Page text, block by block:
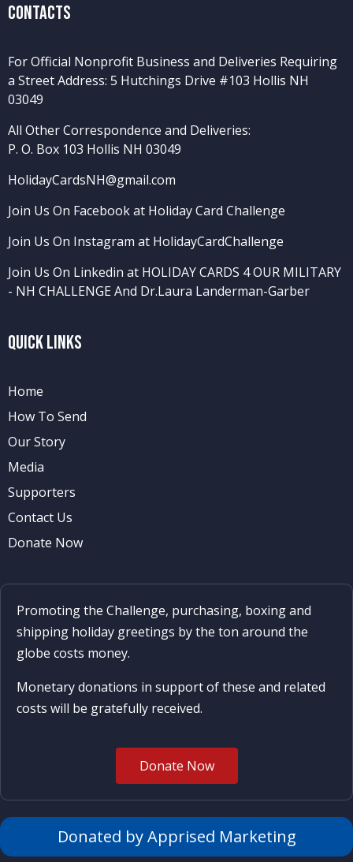
Contacts
For Official Nonprofit Business and Deliveries Requiring
a Street Address: 5 Hutchings Drive #103 Hollis NH
03049
All Other Correspondence and Deliveries:
P. O. Box 103 Hollis NH 03049
HolidayCardsNH@gmail.com
Join Us On Facebook at Holiday Card Challenge
Join Us On Instagram at HolidayCardChallenge
Join Us On Linkedin at HOLIDAY CARDS 4 OUR MILITARY
- NH CHALLENGEAnd Dr.Laura Landerman-Garber
Quick Links
Home
How To Send
Our Story
Media
Supporters
Contact Us
Donate Now
Promoting the Challenge, purchasing, boxing and
shipping holiday greetings by the ton around the
globe costs money.
Monetary donations in support of these and related
costs will be gratefully received.
Donate Now
Donated by Apprised Marketing